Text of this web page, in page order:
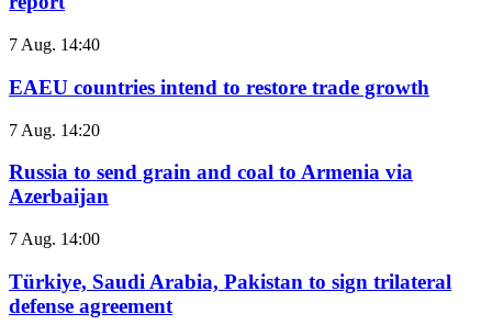
7 Aug. 14:40
EAEU countries intend to restore trade growth
7 Aug. 14:20
Russia to send grain and coal to Armenia via
Azerbaijan
7 Aug. 14:00
Türkiye, Saudi Arabia, Pakistan to sign trilateral
defense agreement